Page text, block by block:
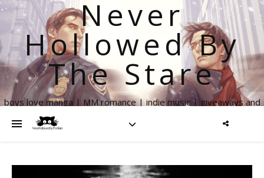
Never
Hollowed By
The Stare
boys love manga | MM romance | indie music | giveaways and